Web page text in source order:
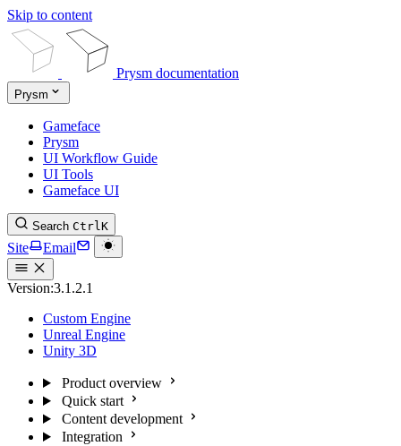
Skip to content
Prysm documentation
Prysm
Gameface
Prysm
UI Workflow Guide
UI Tools
Gameface UI
Search CtrlK
Site Email
Version:3.1.2.1
Custom Engine
Unreal Engine
Unity 3D
Product overview
Quick start
Content development
Integration